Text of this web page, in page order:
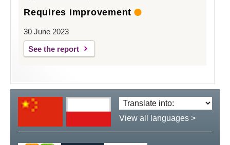
Requires improvement
30 June 2023
See the report
Translate
language:
View all languages >